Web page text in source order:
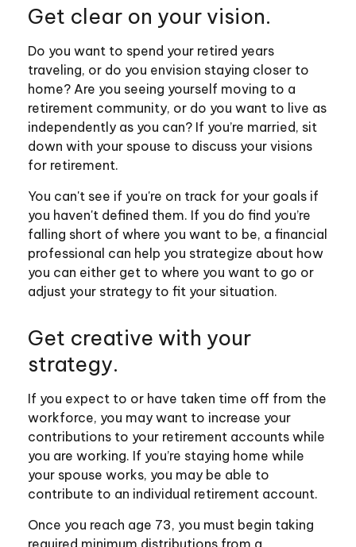
Get clear on your vision.
Do you want to spend your retired years
traveling, or do you envision staying closer to
home? Are you seeing yourself moving to a
retirement community, or do you want to live as
independently as you can? If you’re married, sit
down with your spouse to discuss your visions
for retirement.
You can't see if you're on track for your goals if
you haven't defined them. If you do find you’re
falling short of where you want to be, a financial
professional can help you strategize about how
you can either get to where you want to go or
adjust your strategy to fit your situation.
Get creative with your
strategy.
If you expect to or have taken time off from the
workforce, you may want to increase your
contributions to your retirement accounts while
you are working. If you’re staying home while
your spouse works, you may be able to
contribute to an individual retirement account.
Once you reach age 73, you must begin taking